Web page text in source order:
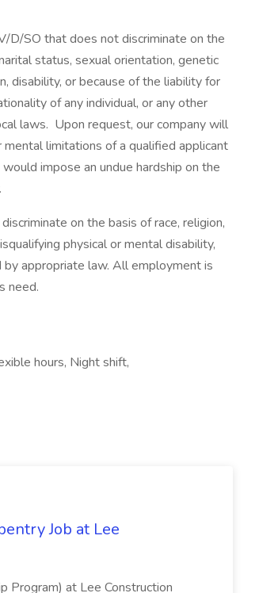
D/SO that does not discriminate on the
status, sexual orientation, genetic
disability, or because of the liability for
of any individual, or any other
laws. Upon request, our company will
limitations of a qualified applicant
impose an undue hardship on the
on the basis of race, religion,
physical or mental disability,
appropriate law. All employment is
need.
hours, Night shift,
Job at Lee
Program) at Lee Construction